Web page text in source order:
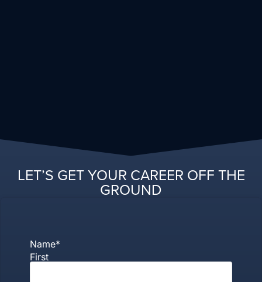
LET’S GET YOUR CAREER OFF THE
GROUND
Name*
First